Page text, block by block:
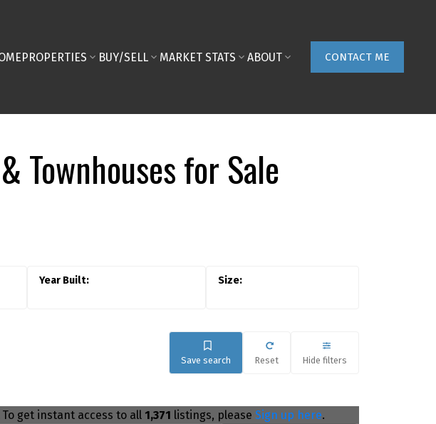
PROPERTIES BUY/SELL MARKET STATS ABOUT CONTACT ME
Townhouses for Sale
Save search Reset Hide filters
get instant access to all 1,371 listings, please Sign up here.